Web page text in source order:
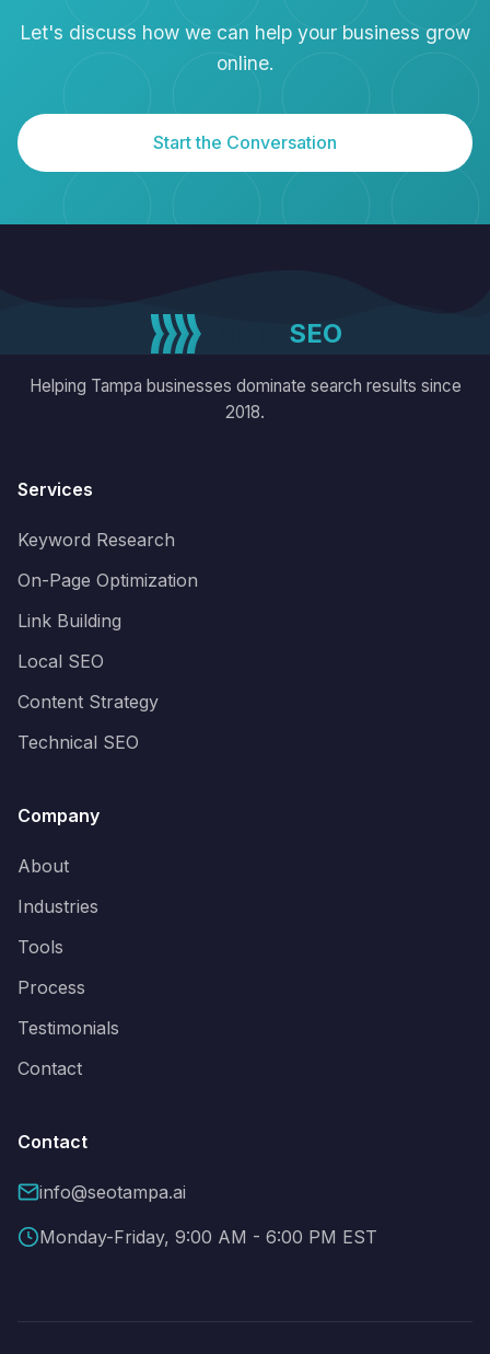
Let's discuss how we can help your business grow
online.
Start the Conversation
SEO
Helping Tampa businesses dominate search results since
2018.
Services
Keyword Research
On-Page Optimization
Link Building
Local SEO
Content Strategy
Technical SEO
Company
About
Industries
Tools
Process
Testimonials
Contact
Contact
info@seotampa.ai
Monday-Friday, 9:00 AM - 6:00 PM EST